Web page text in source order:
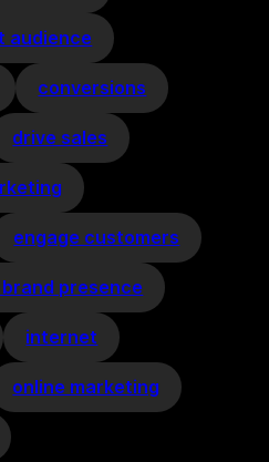
audience
conversions
drive sales
engage customers
presence
internet
online marketing